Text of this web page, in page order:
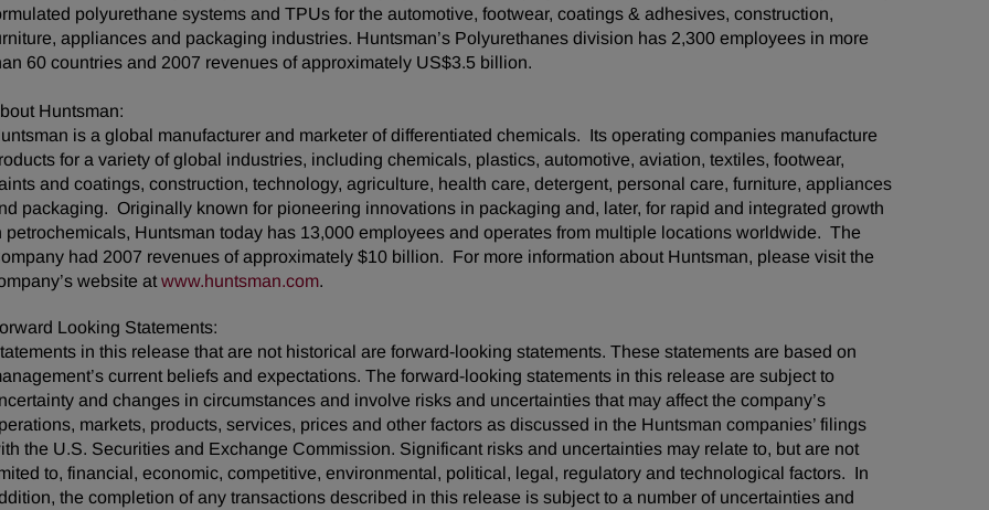
polyurethane systems and TPUs for the automotive, footwear, coatings & adhesives, construction,
appliances and packaging industries. Huntsman’s Polyurethanes division has 2,300 employees in more
60 countries and 2007 revenues of approximately US$3.5 billion.
Huntsman:
is a global manufacturer and marketer of differentiated chemicals. Its operating companies manufacture
for a variety of global industries, including chemicals, plastics, automotive, aviation, textiles, footwear,
and coatings, construction, technology, agriculture, health care, detergent, personal care, furniture, appliances
packaging. Originally known for pioneering innovations in packaging and, later, for rapid and integrated growth
petrochemicals, Huntsman today has 13,000 employees and operates from multiple locations worldwide. The
had 2007 revenues of approximately $10 billion. For more information about Huntsman, please visit the
website at www.huntsman.com.
Looking Statements:
in this release that are not historical are forward-looking statements. These statements are based on
current beliefs and expectations. The forward-looking statements in this release are subject to
and changes in circumstances and involve risks and uncertainties that may affect the company’s
markets, products, services, prices and other factors as discussed in the Huntsman companies’ filings
the U.S. Securities and Exchange Commission. Significant risks and uncertainties may relate to, but are not
to, financial, economic, competitive, environmental, political, legal, regulatory and technological factors. In
the completion of any transactions described in this release is subject to a number of uncertainties and